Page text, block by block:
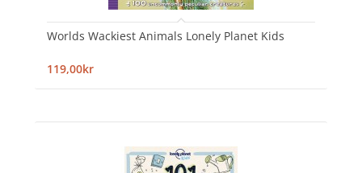
Worlds Wackiest Animals Lonely Planet Kids
119,00kr